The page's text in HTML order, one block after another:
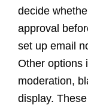
decide
approval
set up email
Other options
moderation,
display.